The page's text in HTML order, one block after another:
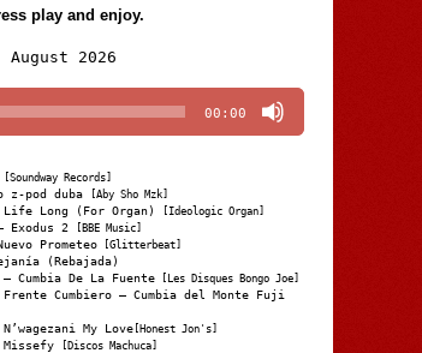
play and enjoy.
August 2026
Player
00:00
[Soundway Records]
z-pod duba [Aby Sho Mzk]
Long (For Organ) [Ideologic Organ]
Exodus 2 [BBE Music]
Prometeo [Glitterbeat]
(Rebajada)
Cumbia De La Fuente [Les Disques Bongo Joe]
Frente Cumbiero – Cumbia del Monte Fuji
My Love [Honest Jon's]
Missefy [Discos Machuca]